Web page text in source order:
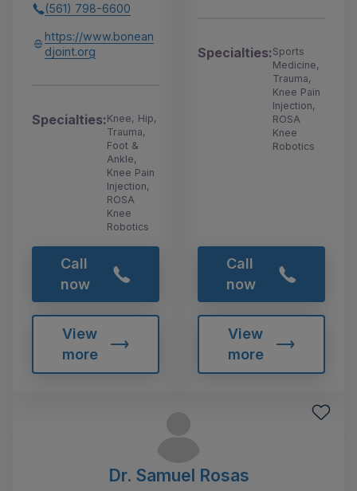
(561) 798-6600
https://www.bonean
djoint.org
Specialties:Knee, Hip,
Trauma,
Foot &
Ankle,
Knee Pain
Injection,
ROSA
Knee
Robotics
Call
now
View
more
Specialties:Sports
Medicine,
Trauma,
Knee Pain
Injection,
ROSA
Knee
Robotics
Call
now
View
more
Dr. Samuel Rosas